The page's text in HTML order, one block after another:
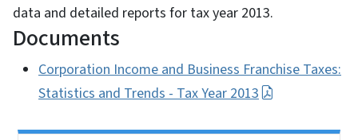
data and detailed reports for tax year 2013.
Documents
Corporation Income and Business Franchise Taxes:
Statistics and Trends - Tax Year 2013